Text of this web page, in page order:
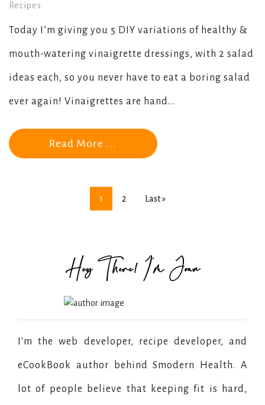
Recipes
Today I’m giving you 5 DIY variations of healthy &
mouth-watering vinaigrette dressings, with 2 salad
ideas each, so you never have to eat a boring salad
ever again! Vinaigrettes are hand...
Read More ...
1 2 Last »
Hey There! I'm Joan
I'm the web developer, recipe developer, and
eCookBook author behind Smodern Health. A
lot of people believe that keeping fit is hard,